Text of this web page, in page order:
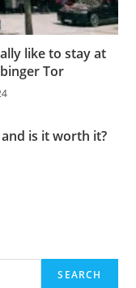
like to stay at
Tor
is it worth it?
SEARCH